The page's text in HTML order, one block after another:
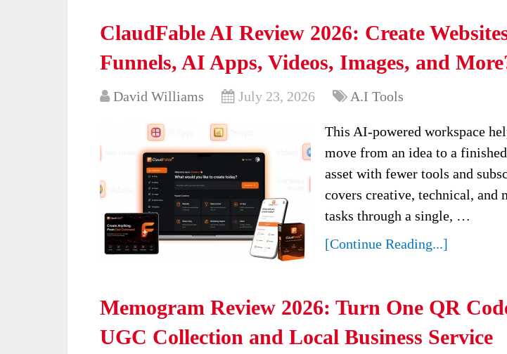
ClaudFable AI Review 2026: Create
Funnels, AI Apps, Videos, Images, and
David Williams July 23, 2026 A.I Tools
This AI-powered workspace
move from an idea to a
asset with fewer tools and
covers creative, technical, and
tasks through a single, …
[Continue Reading...]
Memogram Review 2026: Turn One QR
UGC Collection and Local Business Service